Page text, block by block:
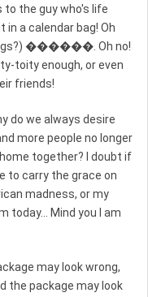
to the guy who's life
in a calendar bag! Oh
������. Oh no!
toity enough, or even
friends!
do we always desire
more people no longer
together? I doubt if
to carry the grace on
madness, or my
today... Mind you I am
may look wrong,
the package may look